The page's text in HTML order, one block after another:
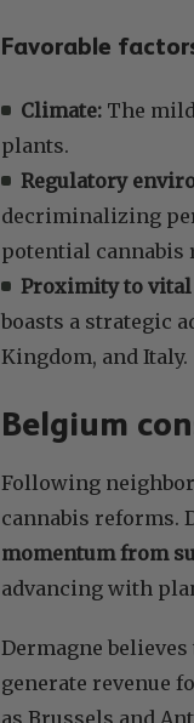
Favorable
Climate: The
plants.
Regulatory
decriminalizing
potential cannabis
Proximity to vital
boasts a strategic
Kingdom, and Italy.
Belgium
Following
cannabis reforms.
momentum from
advancing with
Dermagne
generate revenue
as Brussels and